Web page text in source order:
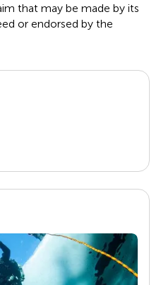
that may be made by its
or endorsed by the